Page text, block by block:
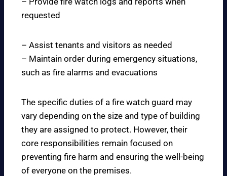
requested
– Assist tenants and visitors as needed
– Maintain order during emergency situations,
such as fire alarms and evacuations
The specific duties of a fire watch guard may
vary depending on the size and type of building
they are assigned to protect. However, their
core responsibilities remain focused on
preventing fire harm and ensuring the well-being
of everyone on the premises.